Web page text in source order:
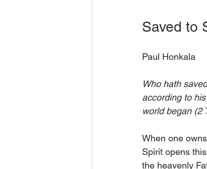
Saved to
Paul Honkala
Who hath
according to
world began (2
When one
Spirit opens
the heavenly